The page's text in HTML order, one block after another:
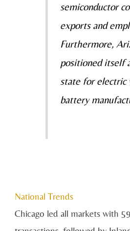
semiconductor
exports and
Furthermore,
positioned itself
state for electric
battery
National Trends
Chicago led all markets with